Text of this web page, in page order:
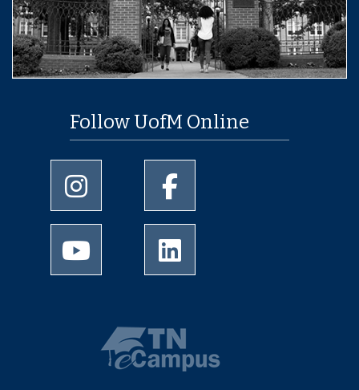
Follow UofM Online
University of Memphis Instagram page
University of Memphis Youtube page